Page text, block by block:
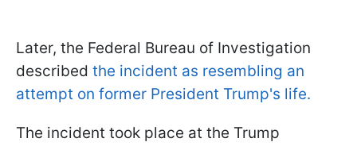
Later, the Federal Bureau of Investigation
described the incident as resembling an
attempt on former President Trump's life.
The incident took place at the Trump